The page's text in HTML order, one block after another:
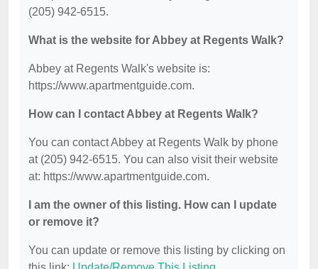
(205) 942-6515.
What is the website for Abbey at Regents Walk?
Abbey at Regents Walk's website is:
https://www.apartmentguide.com.
How can I contact Abbey at Regents Walk?
You can contact Abbey at Regents Walk by phone
at (205) 942-6515. You can also visit their website
at: https://www.apartmentguide.com.
I am the owner of this listing. How can I update
or remove it?
You can update or remove this listing by clicking on